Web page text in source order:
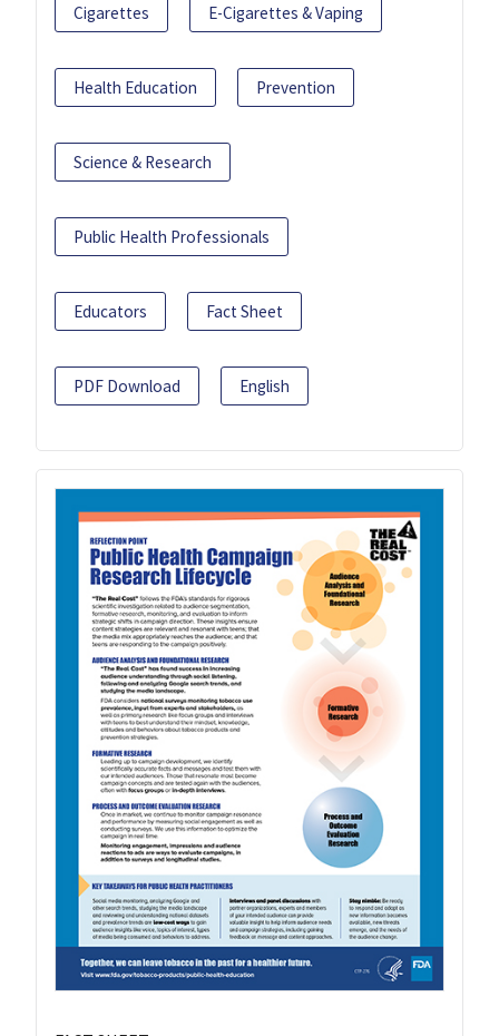
Cigarettes E-Cigarettes & Vaping
Health Education Prevention
Science & Research
Public Health Professionals
Educators Fact Sheet
PDF Download English